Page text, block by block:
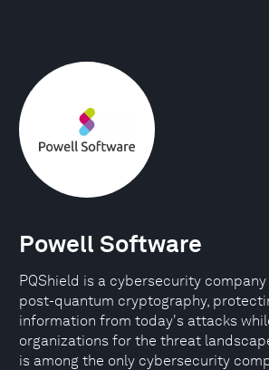
Powell Software
PQShield is a cybersecurity
post-quantum cryptography,
information from today's attacks
organizations for the threat
is among the only cybersecurity